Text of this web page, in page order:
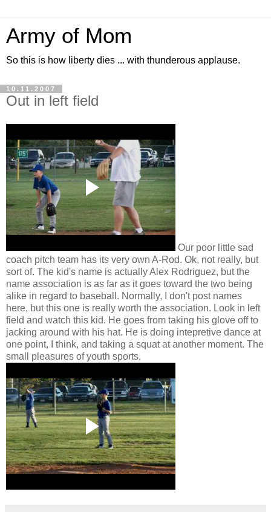
Army of Mom
So this is how liberty dies ... with thunderous applause.
10.11.2007
Out in left field
Our poor little sad
coach pitch team has its very own A-Rod. Ok, not really, but
sort of. The kid's name is actually Alex Rodriguez, but the
name association is as far as it goes toward the two being
alike in regard to baseball. Normally, I don't post names
here, but this one is really worth the association. Look in left
field and watch this kid. He goes from taking his glove off to
jacking around with his hat. He is doing intepretive dance at
one point, I think, and taking a squat at another moment. The
small pleasures of youth sports.